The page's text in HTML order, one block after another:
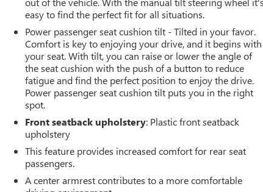
easy to find the perfect fit for all situations.
Power passenger seat cushion tilt - Tilted in your favor.
Comfort is key to enjoying your drive, and it begins with
your seat. With tilt, you can raise or lower the angle of
the seat cushion with the push of a button to reduce
fatigue and find the perfect position to enjoy the drive.
Power passenger seat cushion tilt puts you in the right
spot.
Front seatback upholstery: Plastic front seatback
upholstery
This feature provides increased comfort for rear seat
passengers.
A center armrest contributes to a more comfortable